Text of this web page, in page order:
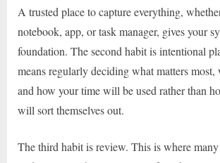
A trusted place to capture everything,
notebook, app, or task manager, gives your
foundation. The second habit is intentional
means regularly deciding what matters most,
and how your time will be used rather than
will sort themselves out.
The third habit is review. This is where